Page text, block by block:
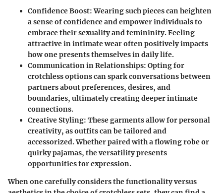
Confidence Boost: Wearing such pieces can heighten
a sense of confidence and empower individuals to
embrace their sexuality and femininity. Feeling
attractive in intimate wear often positively impacts
how one presents themselves in daily life.
Communication in Relationships: Opting for
crotchless options can spark conversations between
partners about preferences, desires, and
boundaries, ultimately creating deeper intimate
connections.
Creative Styling: These garments allow for personal
creativity, as outfits can be tailored and
accessorized. Whether paired with a flowing robe or
quirky pajamas, the versatility presents
opportunities for expression.
When one carefully considers the functionality versus